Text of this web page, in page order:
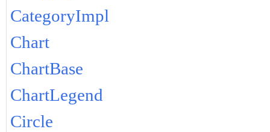
CategoryImpl
Chart
ChartBase
ChartLegend
Circle